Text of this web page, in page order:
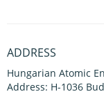
ADDRESS
Hungarian Atomic
Address: H-1036